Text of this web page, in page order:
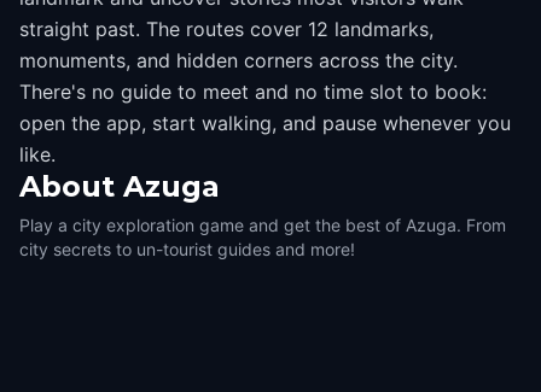
straight past. The routes cover 12 landmarks,
monuments, and hidden corners across the city.
There's no guide to meet and no time slot to book:
open the app, start walking, and pause whenever you
like.
About Azuga
Play a city exploration game and get the best of Azuga. From
city secrets to un-tourist guides and more!